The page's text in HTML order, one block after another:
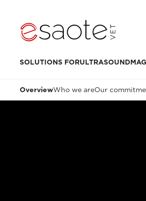
SOLUTIONS FORULTRASOUND
OverviewWho we areOur